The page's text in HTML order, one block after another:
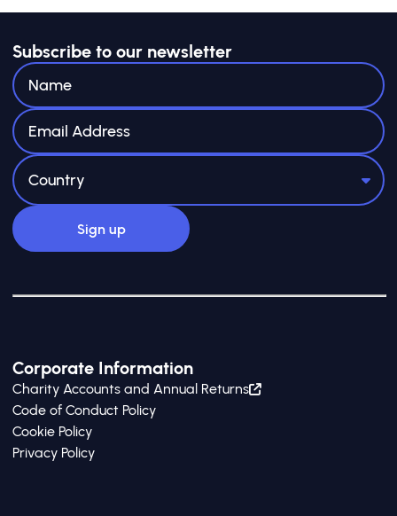
Corporate Information
Charity Accounts and Annual Returns
Code of Conduct Policy
Cookie Policy
Privacy Policy
Subscribe to our newsletter